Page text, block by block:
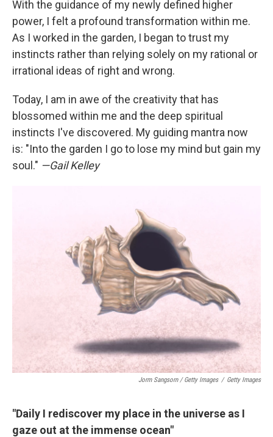
With the guidance of my newly defined higher
power, I felt a profound transformation within me.
As I worked in the garden, I began to trust my
instincts rather than relying solely on my rational or
irrational ideas of right and wrong.
Today, I am in awe of the creativity that has
blossomed within me and the deep spiritual
instincts I've discovered. My guiding mantra now
is: "Into the garden I go to lose my mind but gain my
soul." —Gail Kelley
Jorm Sangsorn / Getty Images / Getty Images
"Daily I rediscover my place in the universe as I
gaze out at the immense ocean"